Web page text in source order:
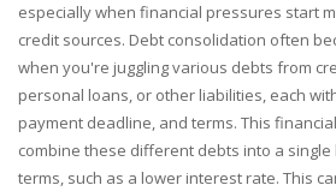
especially when financial pressures start
credit sources. Debt consolidation often
when you're juggling various debts from
personal loans, or other liabilities, each
payment deadline, and terms. This
combine these different debts into a
terms, such as a lower interest rate. This